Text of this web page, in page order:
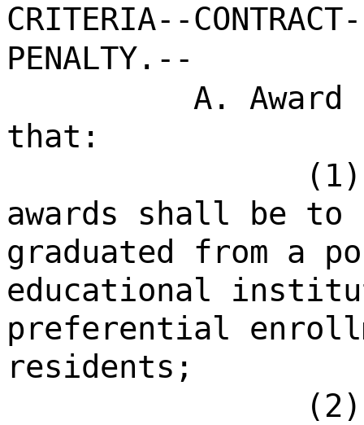
CRITERIA--
PENALTY.--
A.
that:
awards shall be to
graduated from a
educational
preferential
residents;